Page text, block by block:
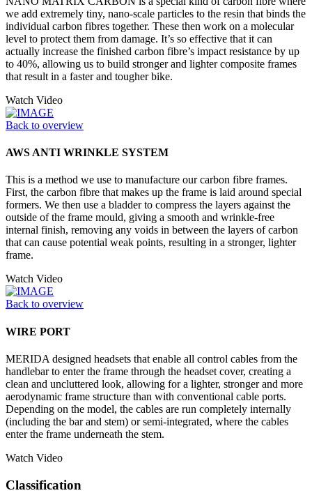
we add extremely tiny, nano-scale particles to the resin that binds the
individual carbon fibres together. These then work on a molecular
level to protect them from damage. It’s so effective that it can
actually increase the finished carbon fibre’s impact resistance by up
to 40%, allowing us to build stronger and lighter composite frames
that result in a faster and tougher bike.
Watch Video
Back to overview
AWS ANTI WRINKLE SYSTEM
This is a method we use to manufacture our carbon fibre frames.
First, the carbon fibre that makes up the frame is laid around special
formers. We then use a bladder to compress the layers against the
outside of the frame mould, giving a smooth and wrinkle-free
internal finish, removing any voids in between the layers of carbon
that can cause potential weak points, resulting in a stronger, lighter
frame.
Watch Video
Back to overview
WIRE PORT
MERIDA designed headsets that enable all control cables from the
handlebar to enter the frame through the headset cover, creating a
clean and uncluttered look, allowing for a lighter, stronger and more
aerodynamic frame structure than with conventional cable ports.
Depending on the model, the cables are run completely internally
(including the bar and stem) or semi-integrated, where the cables
enter the frame underneath the stem.
Watch Video
Classification